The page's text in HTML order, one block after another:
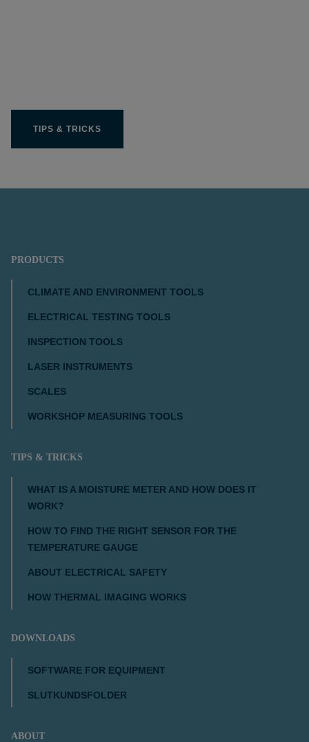
TIPS & TRICKS
PRODUCTS
CLIMATE AND ENVIRONMENT TOOLS
ELECTRICAL TESTING TOOLS
INSPECTION TOOLS
LASER INSTRUMENTS
SCALES
WORKSHOP MEASURING TOOLS
TIPS & TRICKS
WHAT IS A MOISTURE METER AND HOW DOES IT
WORK?
HOW TO FIND THE RIGHT SENSOR FOR THE
TEMPERATURE GAUGE
ABOUT ELECTRICAL SAFETY
HOW THERMAL IMAGING WORKS
DOWNLOADS
SOFTWARE FOR EQUIPMENT
SLUTKUNDSFOLDER
ABOUT